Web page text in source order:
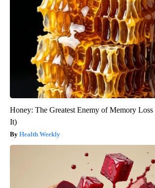
Honey: The Greatest Enemy of Memory
It)
Health Weekly